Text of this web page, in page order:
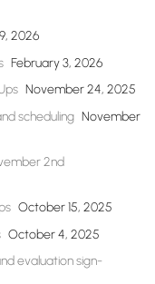
2026
February 3, 2026
November 24, 2025
scheduling November
2nd
October 15, 2025
October 4, 2025
evaluation sign-